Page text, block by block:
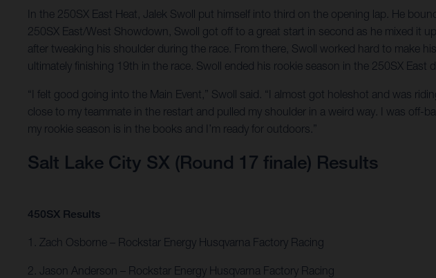
In the 250SX East Heat, Jalek Swoll put himself into third on the opening lap. He
250SX East/West Showdown, Swoll got off to a great start in second as he mixed it
after tweaking his shoulder during the race. From there, Swoll worked hard to make
ultimately finishing 19th in the race. Swoll ended his rookie season in the 250SX
“I felt good going into the Main Event,” Swoll said. “I almost got holeshot and was
close to my teammate in the restart and pulled my shoulder in a weird way. I was
my rookie season is in the books and I’m ready for outdoors.”
Salt Lake City SX (Round 17 finale) Results
450SX Results
1. Zach Osborne – Rockstar Energy Husqvarna Factory Racing
2. Jason Anderson – Rockstar Energy Husqvarna Factory Racing